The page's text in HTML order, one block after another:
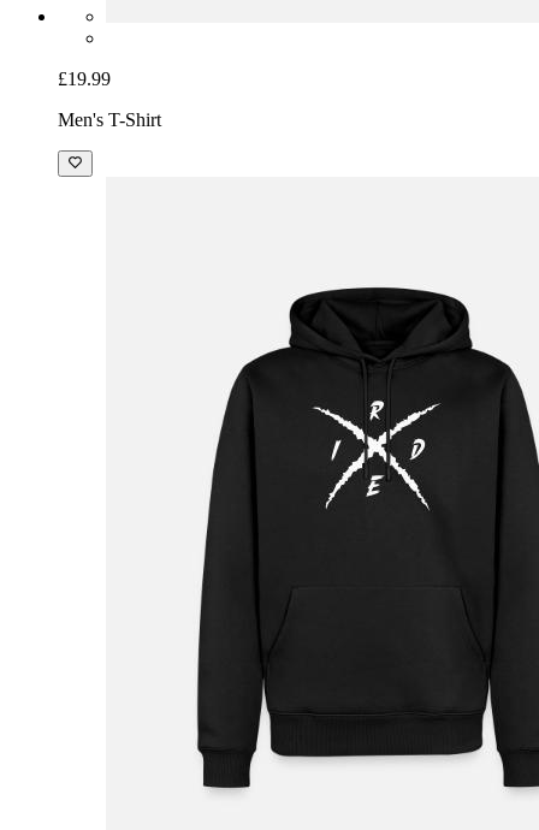
£19.99
Men's T-Shirt